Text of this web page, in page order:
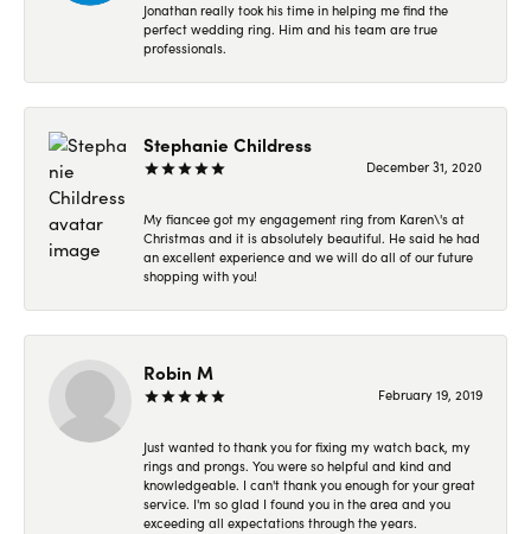
Jonathan really took his time in helping me find the
perfect wedding ring. Him and his team are true
professionals.
Stephanie Childress
December 31, 2020
My fiancee got my engagement ring from Karen\'s at
Christmas and it is absolutely beautiful. He said he had
an excellent experience and we will do all of our future
shopping with you!
Robin M
February 19, 2019
Just wanted to thank you for fixing my watch back, my
rings and prongs. You were so helpful and kind and
knowledgeable. I can't thank you enough for your great
service. I'm so glad I found you in the area and you
exceeding all expectations through the years.